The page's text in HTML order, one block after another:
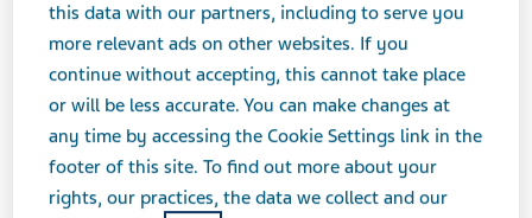
Patient enrollment in the RELIEVE UCCD (ulcerative
colitis and Crohn’s disease) Phase 2b trial has
completed early due to significant acceleration in
patient recruitment. As a result, Teva and Sanofi now
anticipate having topline results for both UC and CD in
Q4 2024, and detailed results will be presented in a
this data with our partners, including to serve you
more relevant ads on other websites. If you
continue without accepting, this cannot take place
or will be less accurate. You can make changes at
any time by accessing the Cookie Settings link in the
footer of this site. To find out more about your
rights, our practices, the data we collect and our